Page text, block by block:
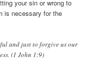
your sin or wrong to
is necessary for the
and just to forgive us our
(1 John 1:9)